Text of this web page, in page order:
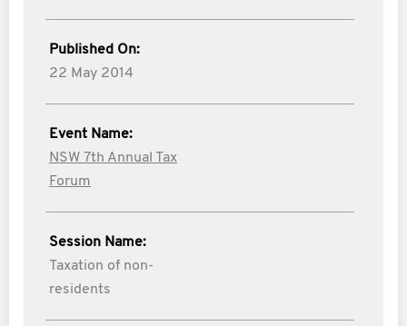
Published On:
22 May 2014
Event Name:
NSW 7th Annual Tax
Forum
Session Name:
Taxation of non-
residents